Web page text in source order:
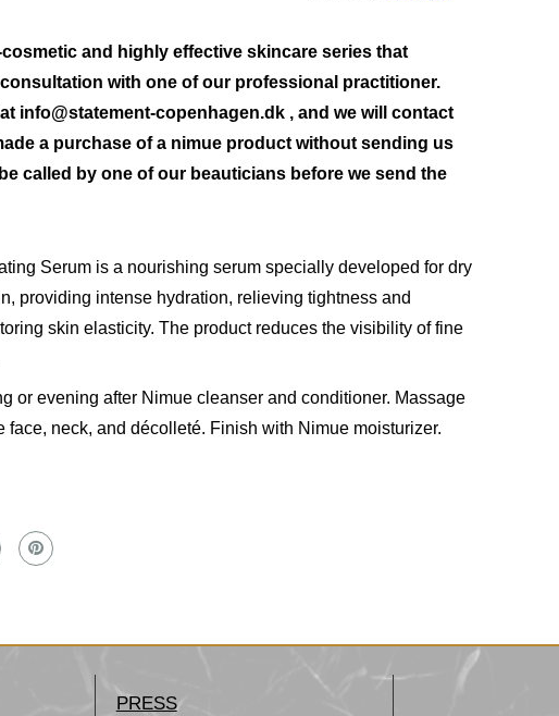
cosmetic and highly effective skincare series that
with one of our professional practitioner.
info@statement-copenhagen.dk , and we will contact
a purchase of a nimue product without sending us
called by one of our beauticians before we send the
Serum is a nourishing serum specially developed for dry
providing intense hydration, relieving tightness and
skin elasticity. The product reduces the visibility of fine
or evening after Nimue cleanser and conditioner. Massage
face, neck, and décolleté. Finish with Nimue moisturizer.
PRESS